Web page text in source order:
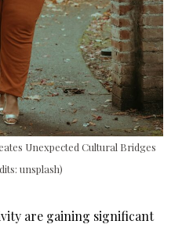
Unexpected Cultural Bridges
unsplash)
are gaining significant